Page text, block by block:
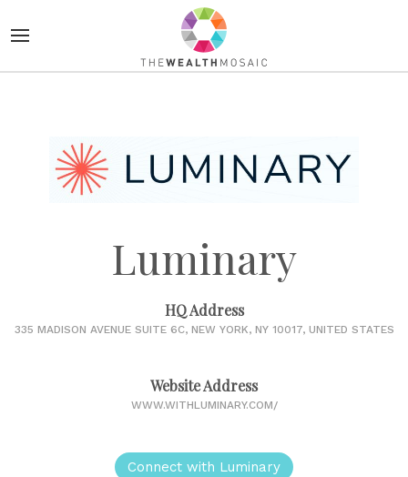
Luminary
HQ Address
335 MADISON AVENUE SUITE 6C, NEW YORK, NY 10017, UNITED STATES
Website Address
WWW.WITHLUMINARY.COM/
Connect with Luminary